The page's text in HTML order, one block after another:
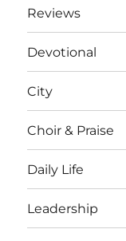
Reviews
Devotional
City
Choir & Praise
Daily Life
Leadership